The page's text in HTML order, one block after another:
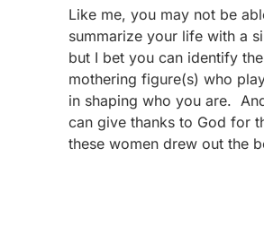
Like me, you may not be
summarize your life with a
but I bet you can identify the
mothering figure(s) who
in shaping who you are.
can give thanks to God for
these women drew out the